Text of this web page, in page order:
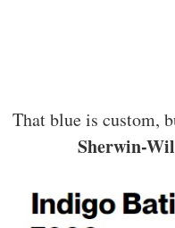
That blue is custom,
Sherwin-